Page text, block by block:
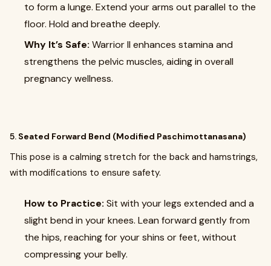
to form a lunge. Extend your arms out parallel to the
floor. Hold and breathe deeply.
Why It’s Safe: Warrior II enhances stamina and
strengthens the pelvic muscles, aiding in overall
pregnancy wellness.
5. Seated Forward Bend (Modified Paschimottanasana)
This pose is a calming stretch for the back and hamstrings,
with modifications to ensure safety.
How to Practice: Sit with your legs extended and a
slight bend in your knees. Lean forward gently from
the hips, reaching for your shins or feet, without
compressing your belly.